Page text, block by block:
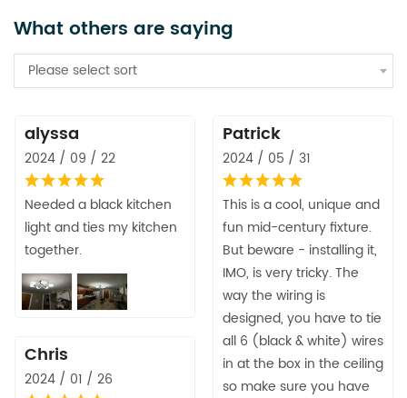
What others are saying
Please select sort
alyssa
2024 / 09 / 22
Needed a black kitchen
light and ties my kitchen
together.
Patrick
2024 / 05 / 31
This is a cool, unique and
fun mid-century fixture.
But beware - installing it,
IMO, is very tricky. The
way the wiring is
designed, you have to tie
all 6 (black & white) wires
in at the box in the ceiling
so make sure you have
Chris
2024 / 01 / 26